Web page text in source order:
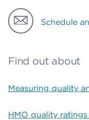
Schedule
Find out about
Measuring quality
HMO quality